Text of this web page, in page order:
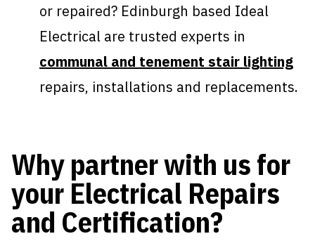
or repaired? Edinburgh based Ideal
Electrical are trusted experts in
communal and tenement stair lighting
repairs, installations and replacements.
Why partner with us for
your Electrical Repairs
and Certification?